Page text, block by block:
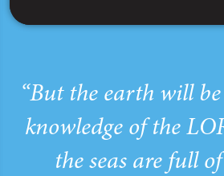
“But the earth will
knowledge of the
the seas are full